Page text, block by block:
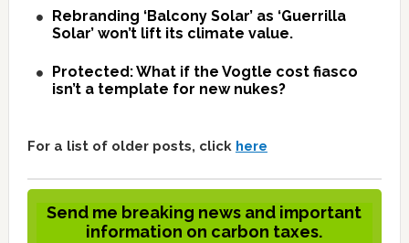
Rebranding ‘Balcony Solar’ as ‘Guerrilla
Solar’ won’t lift its climate value.
Protected: What if the Vogtle cost fiasco
isn’t a template for new nukes?
For a list of older posts, click here
Send me breaking news and important
information on carbon taxes.